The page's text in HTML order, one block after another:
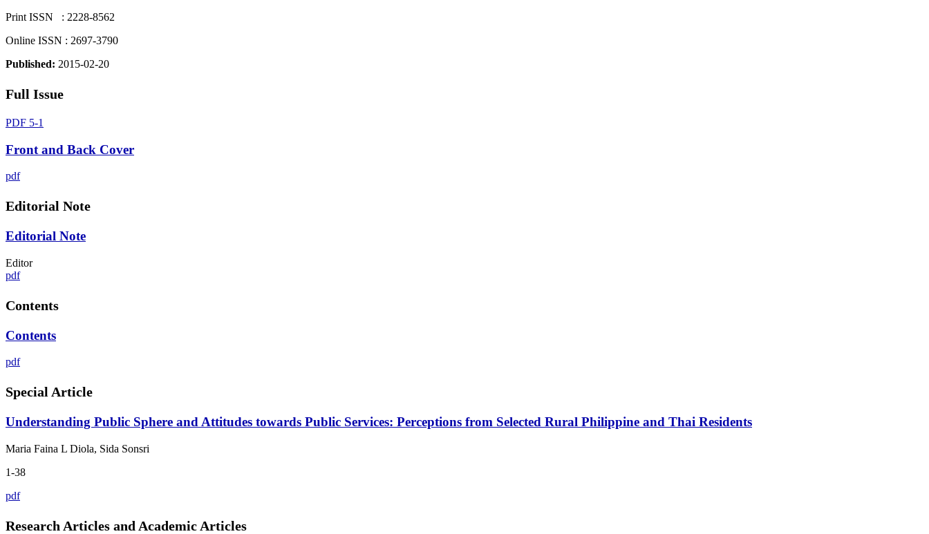
Print ISSN : 2228-8562
Online ISSN : 2697-3790
Published: 2015-02-20
Full Issue
PDF 5-1
Front and Back Cover
pdf
Editorial Note
Editorial Note
Editor
pdf
Contents
Contents
pdf
Special Article
Understanding Public Sphere and Attitudes towards Public Services: Perceptions from Selected Rural Philippine and Thai Residents
Maria Faina L Diola, Sida Sonsri
1-38
pdf
Research Articles and Academic Articles